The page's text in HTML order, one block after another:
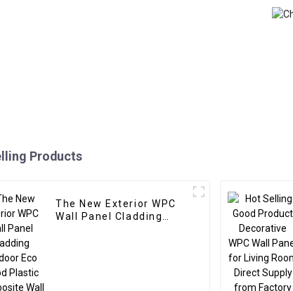
Products
The New Exterior WPC
Wall Panel Cladding